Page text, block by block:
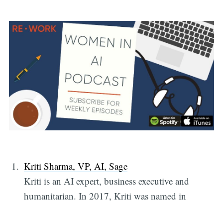
Kriti Sharma, VP, AI, Sage
Kriti is an AI expert, business executive and
humanitarian. In 2017, Kriti was named in